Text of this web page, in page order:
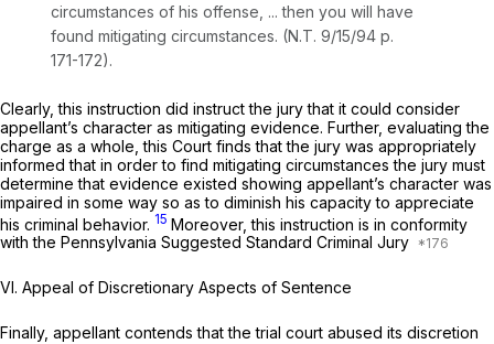
circumstances of his offense, ... then you will have
found mitigating circumstances. (N.T. 9/15/94 p.
171-172).
Clearly, this instruction did instruct the jury that it could consider
appellant’s character as mitigating evidence. Further, evaluating the
charge as a whole, this Court finds that the jury was appropriately
informed that in order to find mitigating circumstances the jury must
determine that evidence existed showing appellant’s character was
impaired in some way so as to diminish his capacity to appreciate
his criminal behavior. 15 Moreover, this instruction is in conformity
with the Pennsylvania Suggested Standard Criminal Jury
VI. Appeal of Discretionary Aspects of Sentence
Finally, appellant contends that the trial court abused its discretion